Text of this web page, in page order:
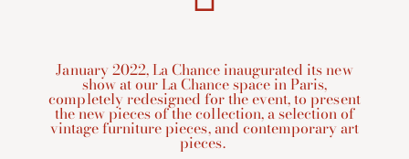
January 2022, La Chance inaugurated its new
show at our La Chance space in Paris,
completely redesigned for the event, to present
the new pieces of the collection, a selection of
vintage furniture pieces, and contemporary art
pieces. ⁠⁠